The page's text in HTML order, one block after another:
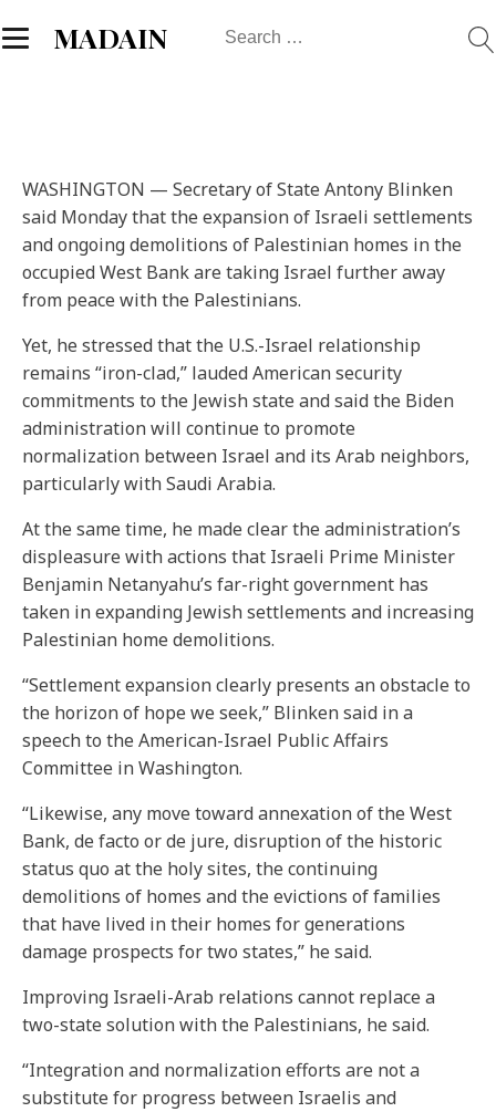
MADAIN
Search
WASHINGTON — Secretary of State Antony Blinken
said Monday that the expansion of Israeli settlements
and ongoing demolitions of Palestinian homes in the
occupied West Bank are taking Israel further away
from peace with the Palestinians.
Yet, he stressed that the U.S.-Israel relationship
remains “iron-clad,” lauded American security
commitments to the Jewish state and said the Biden
administration will continue to promote
normalization between Israel and its Arab neighbors,
particularly with Saudi Arabia.
At the same time, he made clear the administration’s
displeasure with actions that Israeli Prime Minister
Benjamin Netanyahu’s far-right government has
taken in expanding Jewish settlements and increasing
Palestinian home demolitions.
“Settlement expansion clearly presents an obstacle to
the horizon of hope we seek,” Blinken said in a
speech to the American-Israel Public Affairs
Committee in Washington.
“Likewise, any move toward annexation of the West
Bank, de facto or de jure, disruption of the historic
status quo at the holy sites, the continuing
demolitions of homes and the evictions of families
that have lived in their homes for generations
damage prospects for two states,” he said.
Improving Israeli-Arab relations cannot replace a
two-state solution with the Palestinians, he said.
“Integration and normalization efforts are not a
substitute for progress between Israelis and